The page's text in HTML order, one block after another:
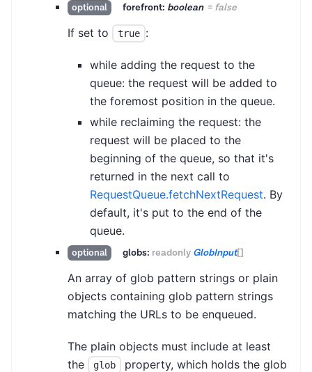
optional forefront: boolean = false
If set to true :
while adding the request to the
queue: the request will be added to
the foremost position in the queue.
while reclaiming the request: the
request will be placed to the
beginning of the queue, so that it's
returned in the next call to
RequestQueue.fetchNextRequest. By
default, it's put to the end of the
queue.
optional globs: readonly GlobInput[]
An array of glob pattern strings or plain
objects containing glob pattern strings
matching the URLs to be enqueued.
The plain objects must include at least
the
glob
property, which holds the glob